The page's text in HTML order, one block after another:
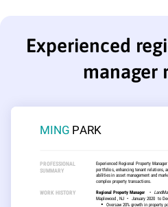
Experienced
manager